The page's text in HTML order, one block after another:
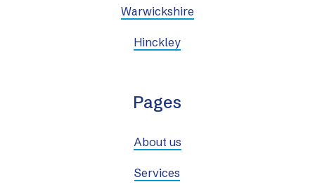
Warwickshire
Hinckley
Pages
About us
Services